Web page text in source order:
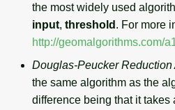
the most widely used
input, threshold . For more
http://geomalgorithms.com/
Douglas-Peucker Reduction
the same algorithm as the
difference being that it takes